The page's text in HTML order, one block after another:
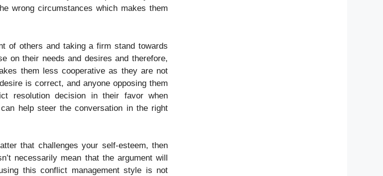
wrong circumstances which makes them
of others and taking a firm stand towards
on their needs and desires and therefore,
them less cooperative as they are not
is correct, and anyone opposing them
resolution decision in their favor when
help steer the conversation in the right
that challenges your self-esteem, then
necessarily mean that the argument will
this conflict management style is not